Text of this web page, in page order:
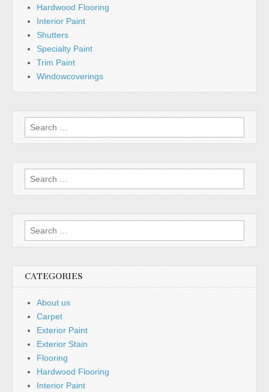
Hardwood Flooring
Interior Paint
Shutters
Specialty Paint
Trim Paint
Windowcoverings
Search
for:
Search
for:
Search
for:
CATEGORIES
About us
Carpet
Exterior Paint
Exterior Stain
Flooring
Hardwood Flooring
Interior Paint